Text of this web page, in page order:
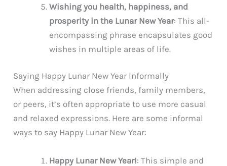
Wishing you health, happiness, and
prosperity in the Lunar New Year: This all-
encompassing phrase encapsulates good
wishes in multiple areas of life.
Saying Happy Lunar New Year Informally
When addressing close friends, family members,
or peers, it’s often appropriate to use more casual
and relaxed expressions. Here are some informal
ways to say Happy Lunar New Year:
Happy Lunar New Year!: This simple and